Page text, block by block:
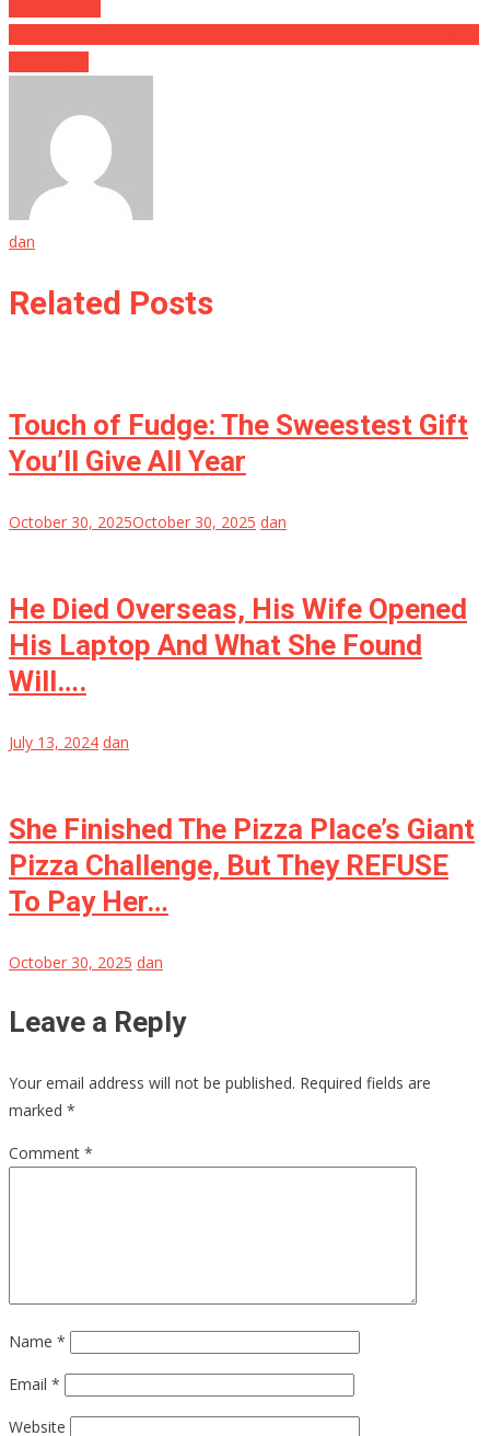
dan
Related Posts
Touch of Fudge: The Sweestest Gift
You’ll Give All Year
October 30, 2025October 30, 2025 dan
He Died Overseas, His Wife Opened
His Laptop And What She Found
Will….
July 13, 2024 dan
She Finished The Pizza Place’s Giant
Pizza Challenge, But They REFUSE
To Pay Her…
October 30, 2025 dan
Leave a Reply
Your email address will not be published. Required fields are
marked *
Comment *
Name *
Email *
Website